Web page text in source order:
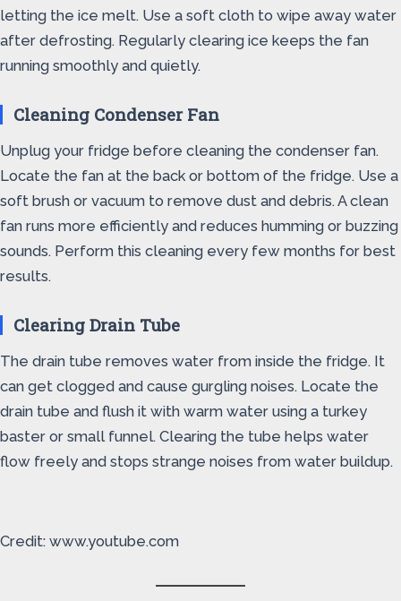
letting the ice melt. Use a soft cloth to wipe away water
after defrosting. Regularly clearing ice keeps the fan
running smoothly and quietly.
Cleaning Condenser Fan
Unplug your fridge before cleaning the condenser fan.
Locate the fan at the back or bottom of the fridge. Use a
soft brush or vacuum to remove dust and debris. A clean
fan runs more efficiently and reduces humming or buzzing
sounds. Perform this cleaning every few months for best
results.
Clearing Drain Tube
The drain tube removes water from inside the fridge. It
can get clogged and cause gurgling noises. Locate the
drain tube and flush it with warm water using a turkey
baster or small funnel. Clearing the tube helps water
flow freely and stops strange noises from water buildup.
Credit: www.youtube.com